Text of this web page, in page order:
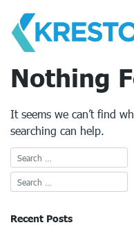
content
Nothing
It seems we can’t find
searching can help.
Recent Posts